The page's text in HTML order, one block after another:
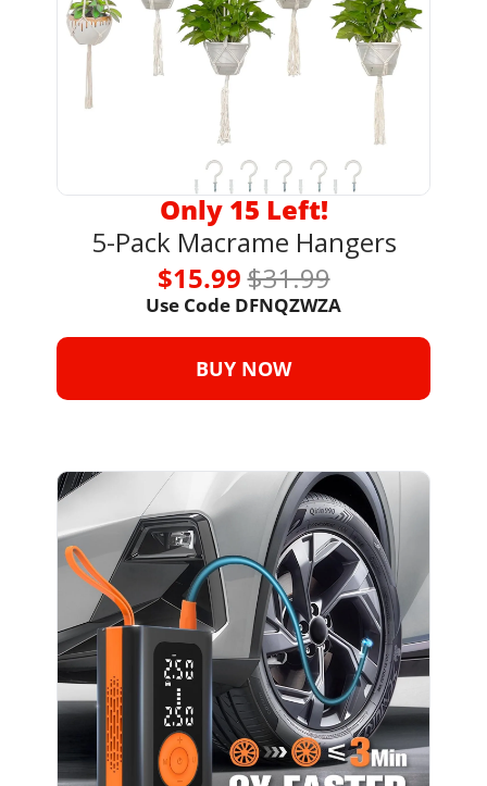
Only 15 Left!
5-Pack Macrame Hangers
$15.99 $31.99
Use Code DFNQZWZA
BUY NOW